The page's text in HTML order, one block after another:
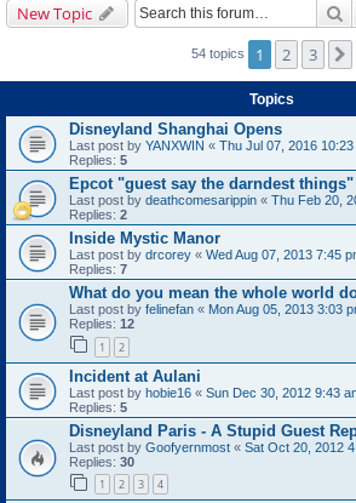
New Topic
54 topics 1 2 3
Topics
Disneyland Shanghai Opens
Last post by YANXWIN « Thu Jul 07, 2016 10:23
Replies: 5
Epcot "guest say the darndest things"
Last post by deathcomesarippin « Thu Feb 20,
Replies: 2
Inside Mystic Manor
Last post by drcorey « Wed Aug 07, 2013 7:45
Replies: 7
What do you mean the whole world
Last post by felinefan « Mon Aug 05, 2013 3:03
Replies: 12
1 2
Incident at Aulani
Last post by hobie16 « Sun Dec 30, 2012 9:43
Replies: 5
Disneyland Paris - A Stupid Guest
Last post by Goofyernmost « Sat Oct 20, 2012
Replies: 30
1 2 3 4